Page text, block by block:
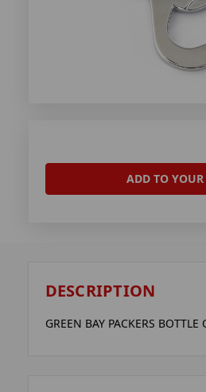
ADD TO
DESCRIPTION
GREEN BAY PACKERS BOTTLE